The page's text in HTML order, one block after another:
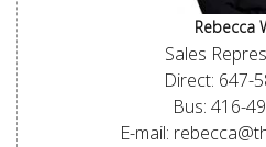
Rebecca
Sales
Direct: 647-
Bus: 416-
E-mail: